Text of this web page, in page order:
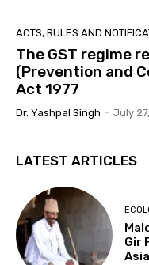
ACTS, RULES AND
The GST regime
(Prevention and
Act 1977
Dr. Yashpal Singh - July
LATEST ARTICLES
Gir